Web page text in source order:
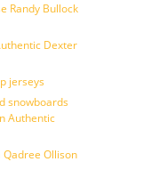
Randy Bullock
Dexter
jerseys
snowboards
Authentic
Ollison